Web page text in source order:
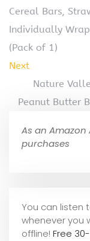
Cereal Bars,
Individually
(Pack of 1)
Next
Nature
Peanut Butter
As an
purchases
You can listen
whenever you
offline! Free